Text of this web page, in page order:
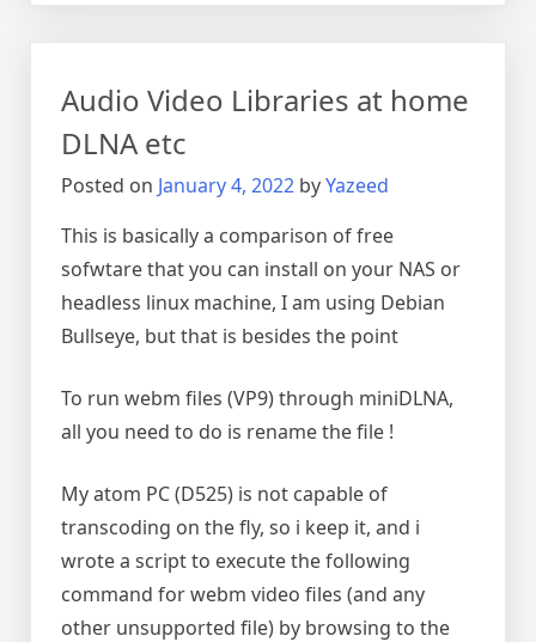
Audio Video Libraries at home
DLNA etc
Posted on January 4, 2022 byYazeed
This is basically a comparison of free
sofwtare that you can install on your NAS or
headless linux machine, I am using Debian
Bullseye, but that is besides the point
To run webm files (VP9) through miniDLNA,
all you need to do is rename the file !
My atom PC (D525) is not capable of
transcoding on the fly, so i keep it, and i
wrote a script to execute the following
command for webm video files (and any
other unsupported file) by browsing to the